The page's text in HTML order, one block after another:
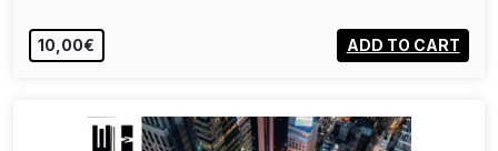
10,00€ ADD TO CART